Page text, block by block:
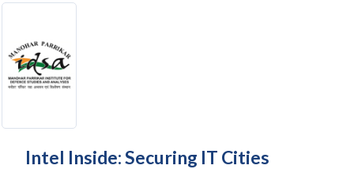
Intel Inside: Securing IT Cities